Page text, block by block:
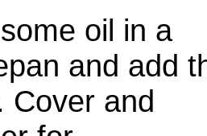
oil in a
and add
Cover and